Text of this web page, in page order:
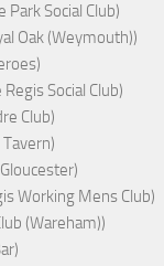
Park Social Club)
Oak (Weymouth))
Social Club)
Club)
Working Mens Club)
(Wareham))